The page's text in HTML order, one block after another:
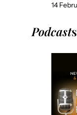
14
Podcasts